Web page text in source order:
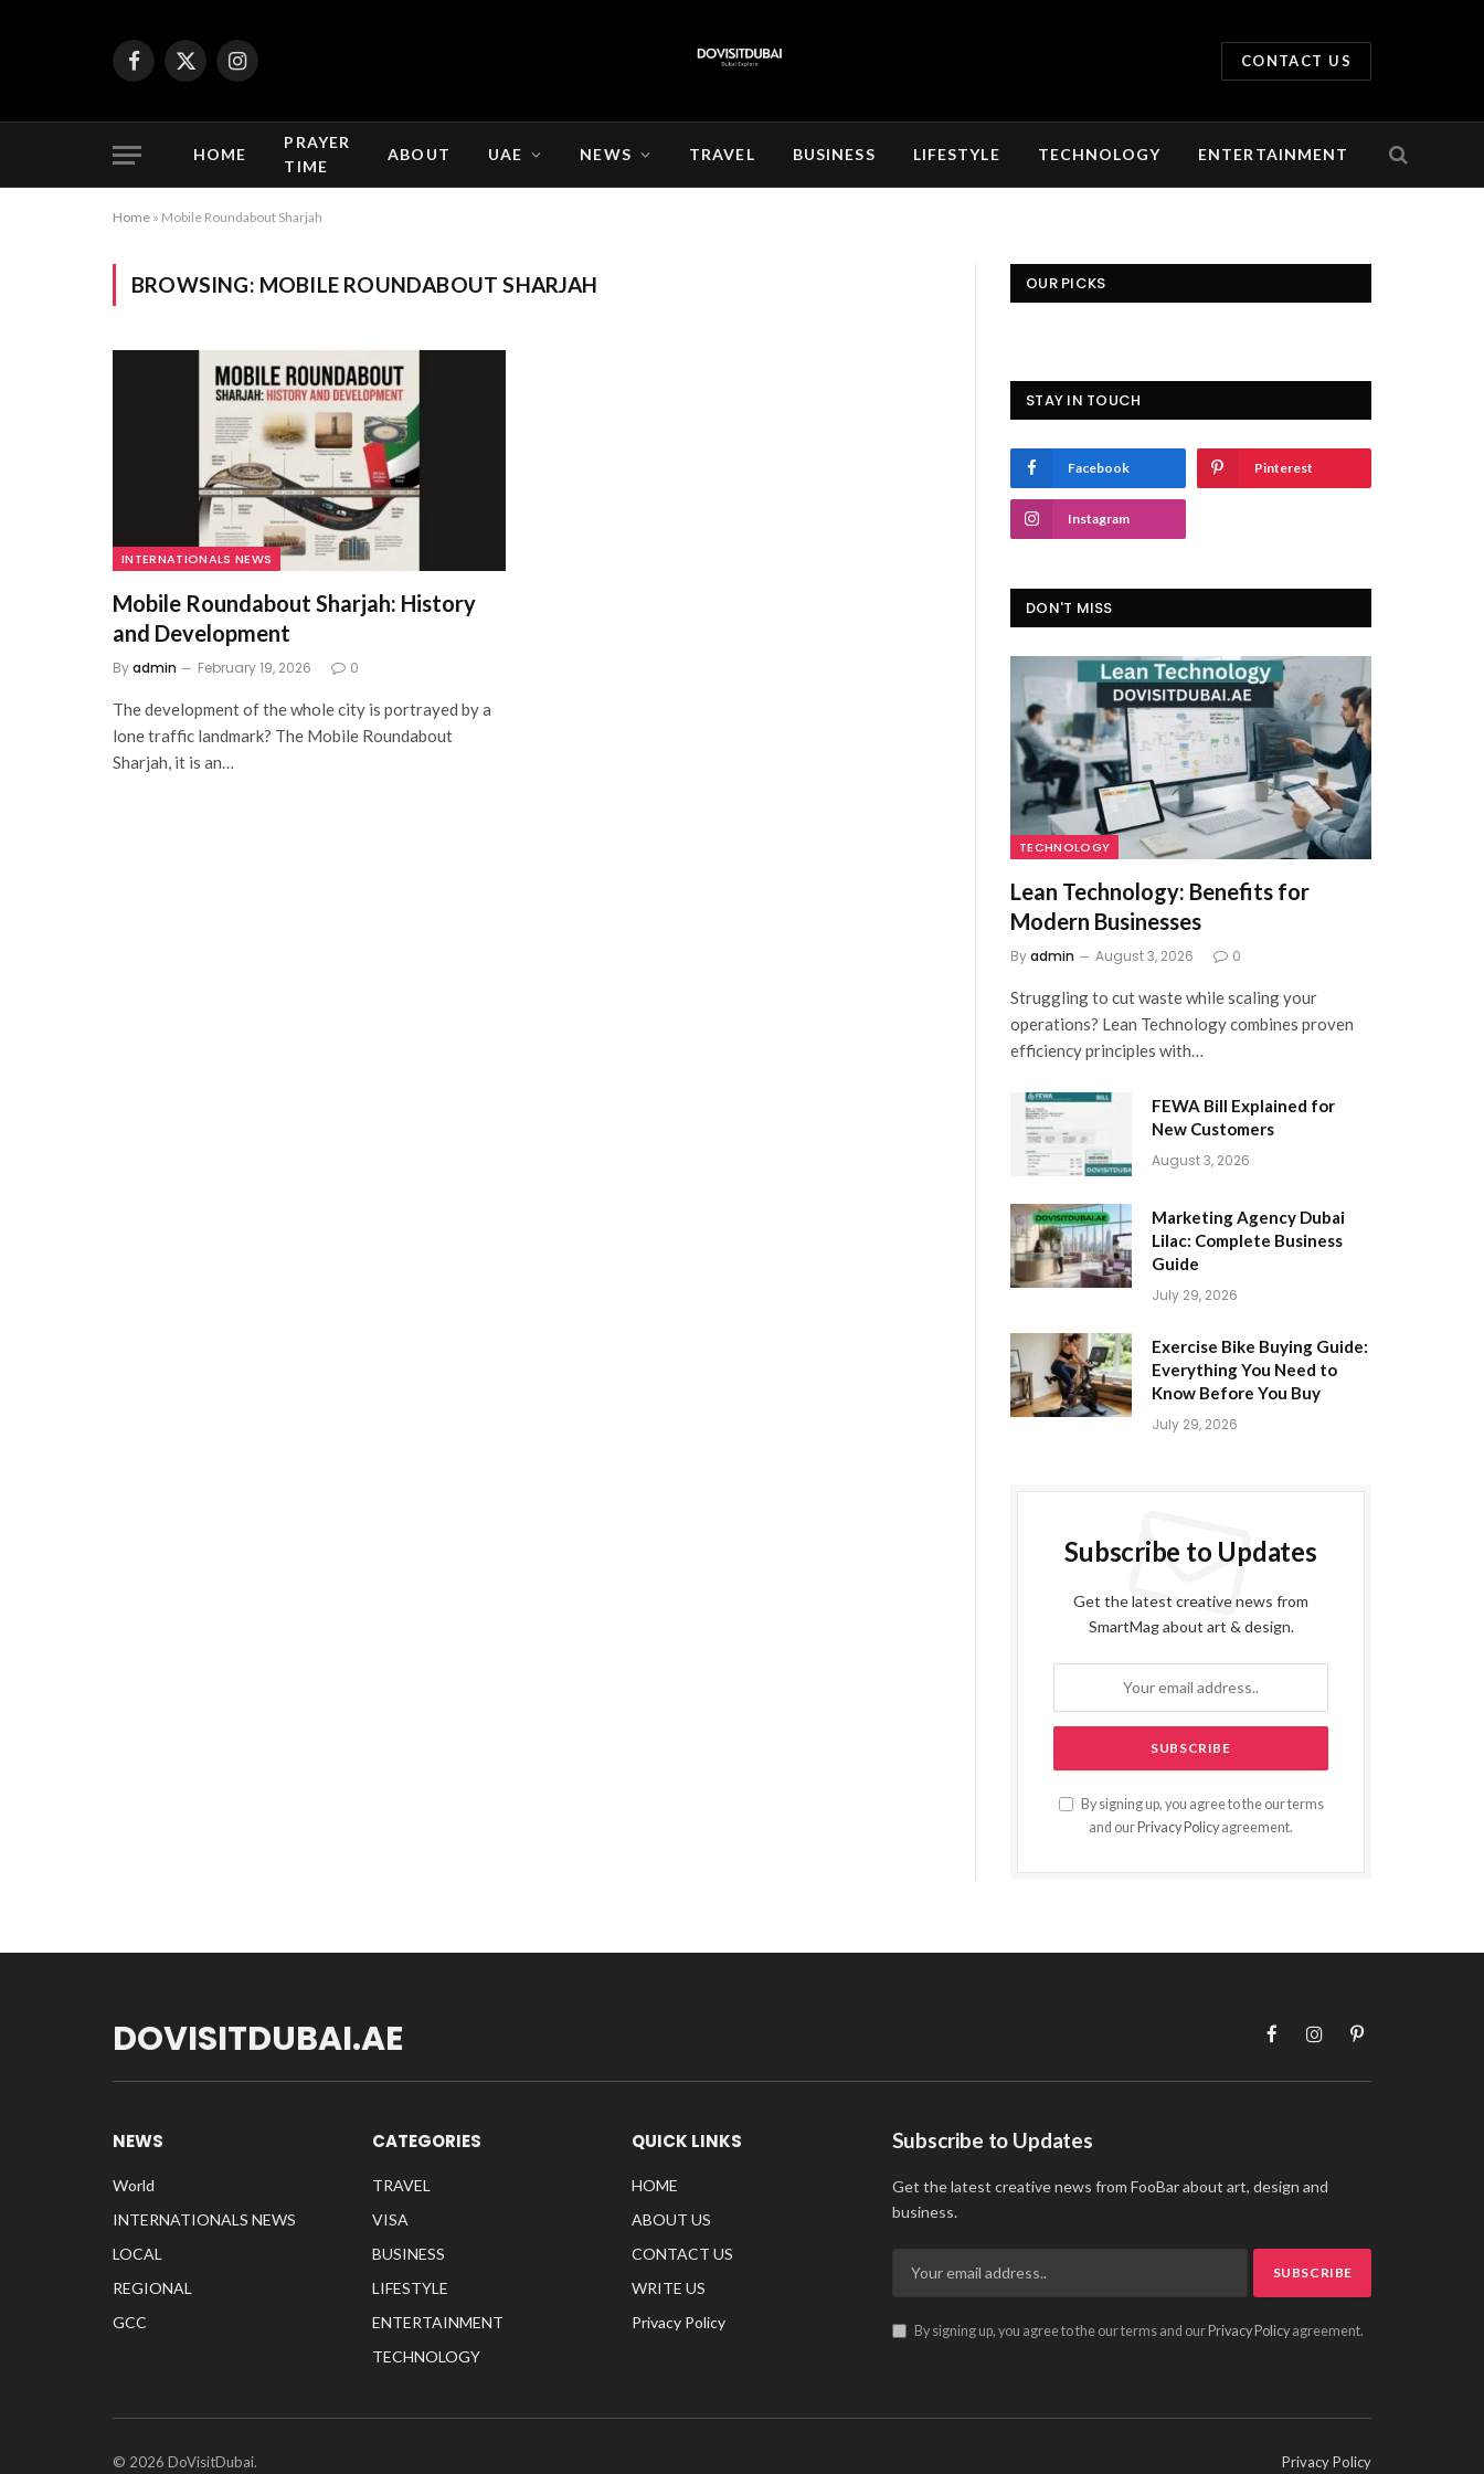
Facebook
X
Instagram
CONTACT US
HOME
PRAYER
TIME
ABOUT UAE NEWS TRAVEL BUSINESS LIFESTYLE TECHNOLOGY ENTERTAINMENT
Home » Mobile Roundabout Sharjah
BROWSING: MOBILE ROUNDABOUT SHARJAH
INTERNATIONALS NEWS
Mobile Roundabout Sharjah: History
and Development
Byadmin February 19, 2026 0
The development of the whole city is portrayed by a
lone traffic landmark? The Mobile Roundabout
Sharjah, it is an…
OUR PICKS
STAY IN TOUCH
Facebook Pinterest
Instagram
DON'T MISS
TECHNOLOGY
Lean Technology: Benefits for
Modern Businesses
Byadmin August 3, 2026 0
Struggling to cut waste while scaling your
operations? Lean Technology combines proven
efficiency principles with…
FEWA Bill Explained for
New Customers
August 3, 2026
Marketing Agency Dubai
Lilac: Complete Business
Guide
July 29, 2026
Exercise Bike Buying Guide:
Everything You Need to
Know Before You Buy
July 29, 2026
Subscribe to Updates
Get the latest creative news from
SmartMag about art & design.
By signing up, you agree to the our terms
and our Privacy Policy agreement.
DOVISITDUBAI.AE FacebookInstagramPinterest
NEWS
World
INTERNATIONALS NEWS
LOCAL
REGIONAL
GCC
CATEGORIES
TRAVEL
VISA
BUSINESS
LIFESTYLE
ENTERTAINMENT
TECHNOLOGY
QUICK LINKS
HOME
ABOUT US
CONTACT US
WRITE US
Privacy Policy
Subscribe to Updates
Get the latest creative news from FooBar about art, design and
business.
By signing up, you agree to the our terms and our Privacy Policyagreement.
© 2026 DoVisitDubai. Privacy Policy